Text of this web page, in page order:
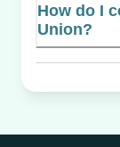
How do I
Union?